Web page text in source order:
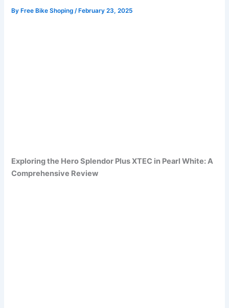
By Free Bike Shoping/ February 23, 2025
Exploring the Hero Splendor Plus XTEC in Pearl White: A
Comprehensive Review